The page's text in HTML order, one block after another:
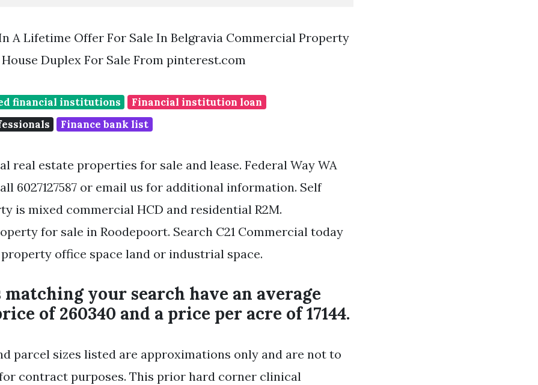
A Lifetime Offer For Sale In Belgravia Commercial Property
Duplex For Sale From pinterest.com
financial institutions
Financial institution loan
Finance bank list
real estate properties for sale and lease. Federal Way WA
6027127587 or email us for additional information. Self
is mixed commercial HCD and residential R2M.
for sale in Roodepoort. Search C21 Commercial today
office space land or industrial space.
your search have an average
of 260340 and a price per acre of 17144.
parcel sizes listed are approximations only and are not to
contract purposes. This prior hard corner clinical